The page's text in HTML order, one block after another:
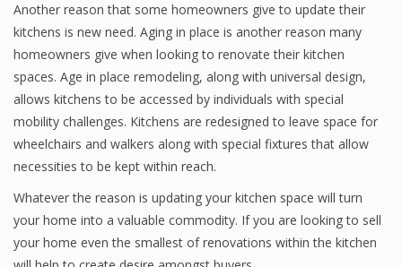
Another reason that some homeowners give to update their
kitchens is new need. Aging in place is another reason many
homeowners give when looking to renovate their kitchen
spaces. Age in place remodeling, along with universal design,
allows kitchens to be accessed by individuals with special
mobility challenges. Kitchens are redesigned to leave space for
wheelchairs and walkers along with special fixtures that allow
necessities to be kept within reach.
Whatever the reason is updating your kitchen space will turn
your home into a valuable commodity. If you are looking to sell
your home even the smallest of renovations within the kitchen